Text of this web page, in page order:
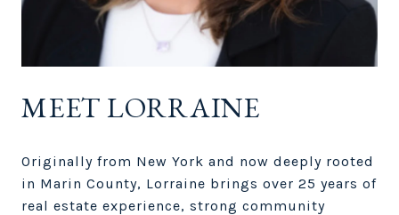
MEET LORRAINE
Originally from New York and now deeply rooted
in Marin County, Lorraine brings over 25 years of
real estate experience, strong community